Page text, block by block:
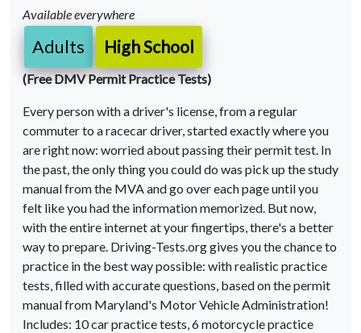
Available everywhere
Adults High School
(Free DMV Permit Practice Tests)
Every person with a driver's license, from a regular
commuter to a racecar driver, started exactly where you
are right now: worried about passing their permit test. In
the past, the only thing you could do was pick up the study
manual from the MVA and go over each page until you
felt like you had the information memorized. But now,
with the entire internet at your fingertips, there's a better
way to prepare. Driving-Tests.org gives you the chance to
practice in the best way possible: with realistic practice
tests, filled with accurate questions, based on the permit
manual from Maryland's Motor Vehicle Administration!
Includes: 10 car practice tests, 6 motorcycle practice